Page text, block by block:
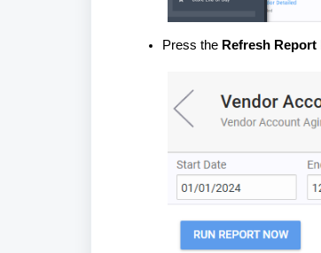
Press the Refresh Report